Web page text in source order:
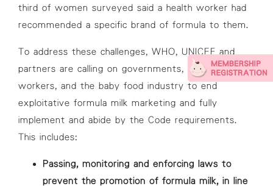
third of women surveyed said a health worker had
recommended a specific brand of formula to them.
To address these challenges, WHO, UNICEF and
partners are calling on governments, health
workers, and the baby food industry to end
exploitative formula milk marketing and fully
implement and abide by the Code requirements.
This includes:
Passing, monitoring and enforcing laws to
prevent the promotion of formula milk, in line